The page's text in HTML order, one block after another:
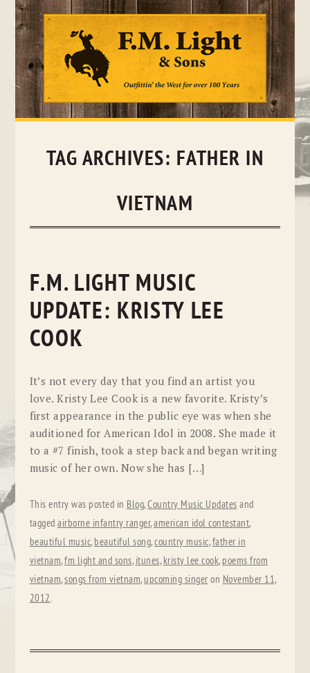
Skip
TAG ARCHIVES: FATHER IN
VIETNAM
F.M. LIGHT MUSIC
UPDATE: KRISTY LEE
COOK
It’s not every day that you find an artist you
love. Kristy Lee Cook is a new favorite. Kristy’s
first appearance in the public eye was when she
auditioned for American Idol in 2008. She made it
to a #7 finish, took a step back and began writing
music of her own. Now she has […]
This entry was posted in Blog,Country Music Updates and
taggedairborne infantry ranger,american idol contestant,
beautiful music, beautiful song,country music,father in
vietnam,fm light and sons, itunes, kristy lee cook, poems from
vietnam,songs from vietnam,upcoming singer on November 11,
2012.